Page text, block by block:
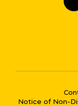
Notice of Non-